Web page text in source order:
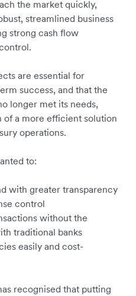
the market quickly,
streamlined business
strong cash flow
are essential for
success, and that the
longer met its needs,
of a more efficient solution
operations.
to:
with greater transparency
control
without the
traditional banks
easily and cost-
recognised that putting